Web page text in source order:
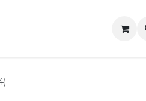
Contact